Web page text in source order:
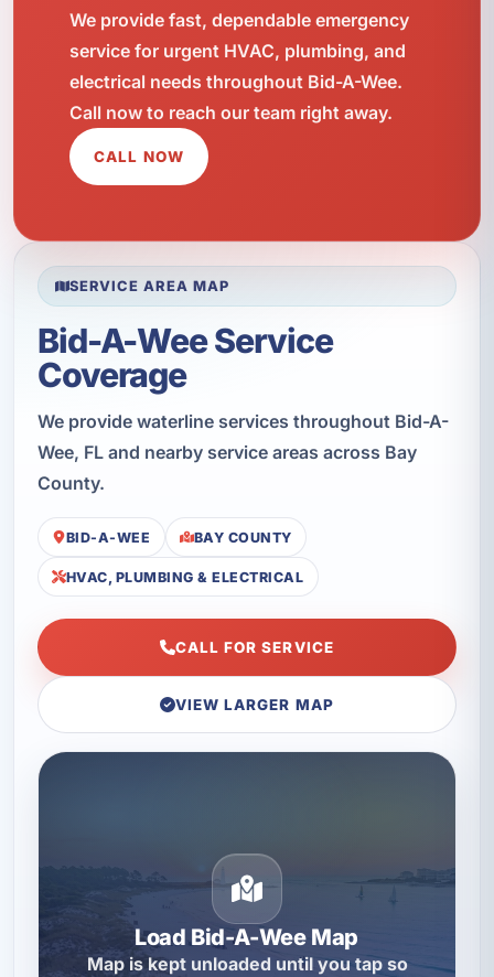
We provide fast, dependable emergency
service for urgent HVAC, plumbing, and
electrical needs throughout Bid-A-Wee.
Call now to reach our team right away.
CALL NOW
SERVICE AREA MAP
Bid-A-Wee Service
Coverage
We provide waterline services throughout Bid-A-
Wee, FL and nearby service areas across Bay
County.
BID-A-WEE BAY COUNTY
HVAC, PLUMBING & ELECTRICAL
CALL FOR SERVICE
VIEW LARGER MAP
Load Bid-A-Wee Map
Map is kept unloaded until you tap so